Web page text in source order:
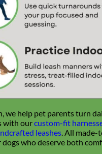
we help pet parents turn
with ourcustom-fit
leashes. All made-
dogs who deserve both